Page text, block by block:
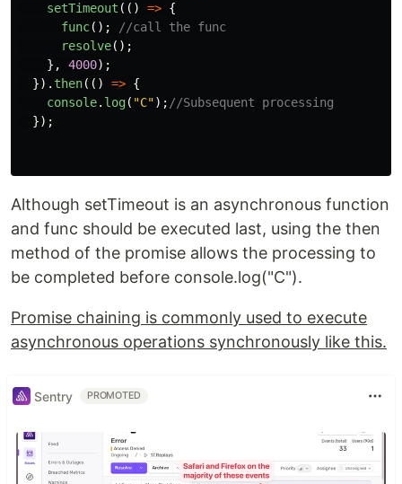
setTimeout (() => {
func();
//call the func
resolve();
},
4000);
}). then(() => {
console. log( "C"); //Subsequent processing
});
Although setTimeout is an asynchronous function
and func should be executed last, using the then
method of the promise allows the processing to
be completed before console.log("C").
Promise chaining is commonly used to execute
asynchronous operations synchronously like this.
Sentry PROMOTED